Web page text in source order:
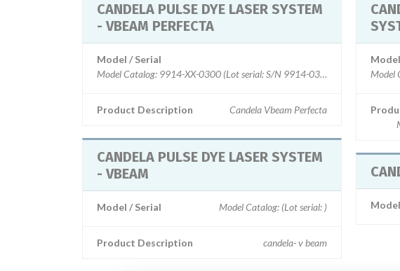
CANDELA PULSE DYE LASER SYSTEM
- VBEAM PERFECTA
Model / Serial
Model Catalog: 9914-XX-0300 (Lot serial: S/N 9914-0300-0001 to - 0513)
Product Description Candela Vbeam Perfecta
CANDELA PULSE DYE LASER SYSTEM
- VBEAM
Model / Serial Model Catalog: (Lot serial: )
Product Description candela- v beam